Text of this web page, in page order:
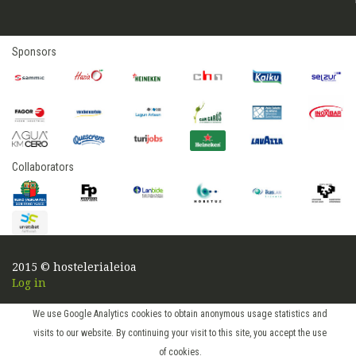
We use Google Analytics cookies to obtain anonymous usage statistics and
visits to our website. By continuing your visit to this site, you accept the use
of cookies.
Sponsors
Collaborators
2015 © hostelerialeioa
Log in